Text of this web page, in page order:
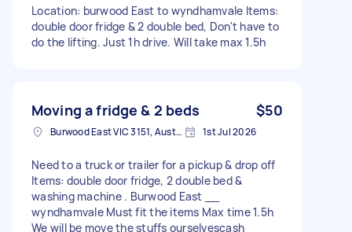
Location: burwood East to wyndhamvale Items:
double door fridge & 2 double bed, Don't have to
do the lifting. Just 1h drive. Will take max 1.5h
Moving a fridge & 2 beds $50
Burwood East VIC 3151, Australia 1st Jul 2026
Need to a truck or trailer for a pickup & drop off
Items: double door fridge, 2 double bed &
washing machine . Burwood East __
wyndhamvale Must fit the items Max time 1.5h
We will be move the stuffs ourselvescash